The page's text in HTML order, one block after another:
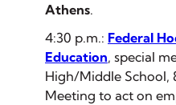
Athens.
4:30 p.m.: Federal
Education, special
High/Middle School,
Meeting to act on